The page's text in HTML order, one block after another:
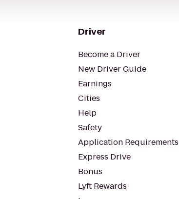
Driver
Become a Driver
New Driver Guide
Earnings
Cities
Help
Safety
Application Requirements
Express Drive
Bonus
Lyft Rewards